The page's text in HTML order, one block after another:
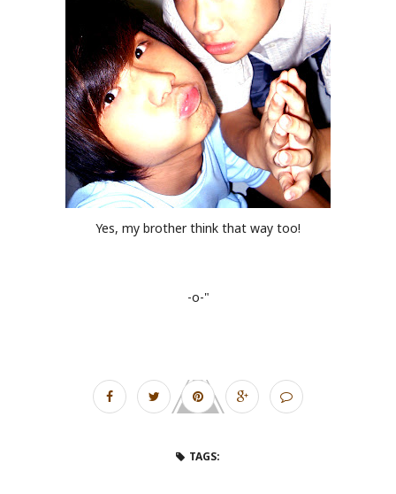
Yes, my brother think that way too!
-o-"
TAGS: